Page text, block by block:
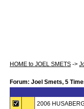
HOME to JOEL SMETS ->
Forum: Joel Smets, 5
2006